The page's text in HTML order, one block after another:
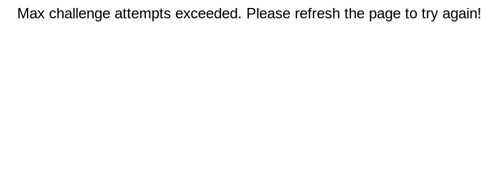
Max challenge attempts exceeded. Please refresh the page to try again!